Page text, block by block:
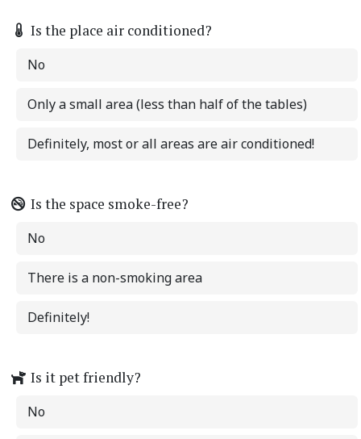
Is the place air conditioned?
No
Only a small area (less than half of the tables)
Definitely, most or all areas are air conditioned!
Is the space smoke-free?
No
There is a non-smoking area
Definitely!
Is it pet friendly?
No